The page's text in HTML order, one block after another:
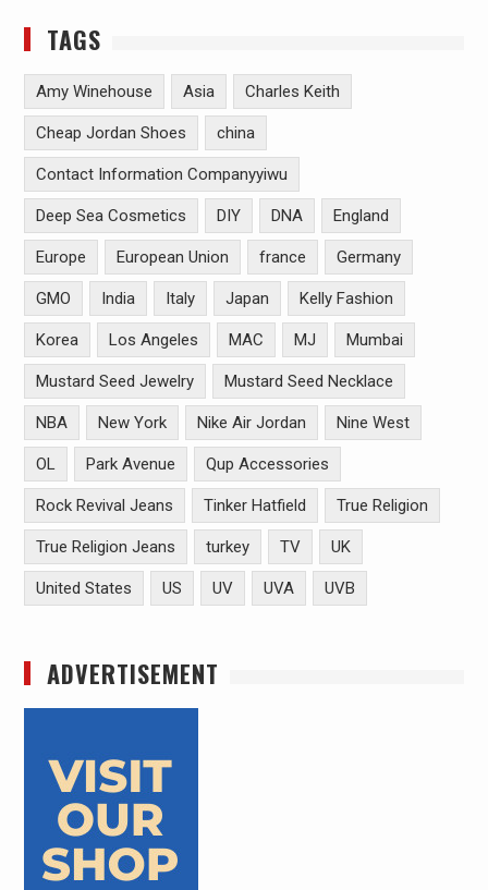
TAGS
Amy Winehouse Asia Charles Keith
Cheap Jordan Shoes china
Contact Information Companyyiwu
Deep Sea Cosmetics DIY DNA England
Europe European Union france Germany
GMO India Italy Japan Kelly Fashion
Korea Los Angeles MAC MJ Mumbai
Mustard Seed Jewelry Mustard Seed Necklace
NBA New York Nike Air Jordan Nine West
OL Park Avenue Qup Accessories
Rock Revival Jeans Tinker Hatfield True Religion
True Religion Jeans turkey TV UK
United States US UV UVA UVB
ADVERTISEMENT